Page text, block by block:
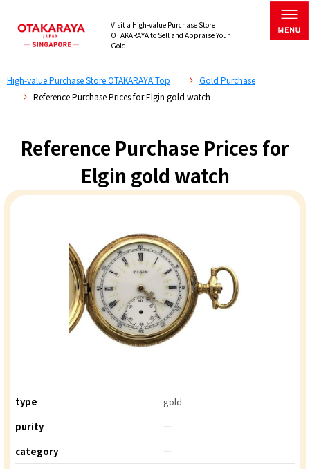
Visit a High-value Purchase Store
OTAKARAYA to Sell and Appraise Your
Gold.
High-value Purchase Store OTAKARAYA Top
Gold Purchase
Reference Purchase Prices for Elgin gold watch
Reference Purchase Prices for
Elgin gold watch
type
gold
purity
ー
category
ー